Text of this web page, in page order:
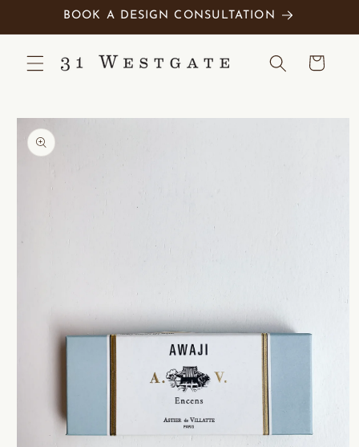
Skip toBOOK A DESIGN CONSULTATION
Cart
Skip to
product
information